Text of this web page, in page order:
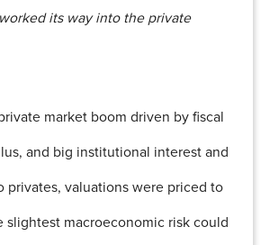
its way into the private
market boom driven by fiscal
and big institutional interest and
privates, valuations were priced to
slightest macroeconomic risk could